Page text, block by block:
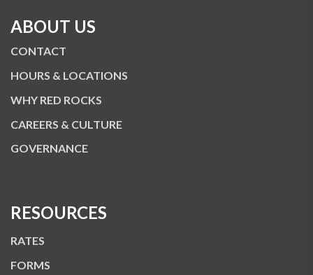
ABOUT US
CONTACT
HOURS & LOCATIONS
WHY RED ROCKS
CAREERS & CULTURE
GOVERNANCE
RESOURCES
RATES
FORMS